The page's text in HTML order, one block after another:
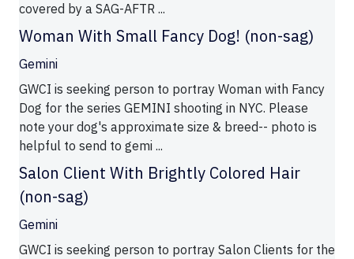
covered by a SAG-AFTR ...
Woman With Small Fancy Dog! (non-sag)
Gemini
GWCI is seeking person to portray Woman with Fancy
Dog for the series GEMINI shooting in NYC. Please
note your dog's approximate size & breed-- photo is
helpful to send to gemi ...
Salon Client With Brightly Colored Hair
(non-sag)
Gemini
GWCI is seeking person to portray Salon Clients for the